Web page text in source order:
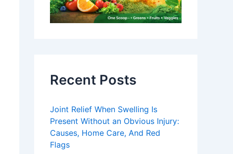
Recent Posts
Joint Relief When Swelling Is
Present Without an Obvious Injury:
Causes, Home Care, And Red
Flags